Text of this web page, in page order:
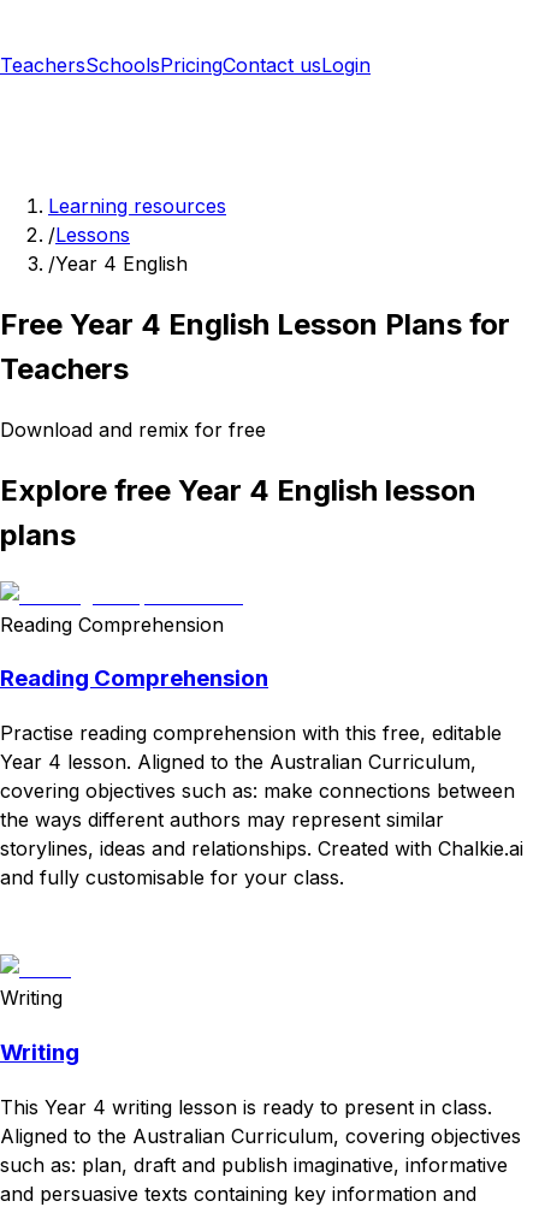
TeachersSchoolsPricingContact usLogin
Learning resources
/Lessons
/Year 4 English
Free Year 4 English Lesson Plans for
Teachers
Download and remix for free
Explore free Year 4 English lesson
plans
Reading Comprehension
Reading Comprehension
Practise reading comprehension with this free, editable
Year 4 lesson. Aligned to the Australian Curriculum,
covering objectives such as: make connections between
the ways different authors may represent similar
storylines, ideas and relationships. Created with Chalkie.ai
and fully customisable for your class.
Writing
Writing
This Year 4 writing lesson is ready to present in class.
Aligned to the Australian Curriculum, covering objectives
such as: plan, draft and publish imaginative, informative
and persuasive texts containing key information and